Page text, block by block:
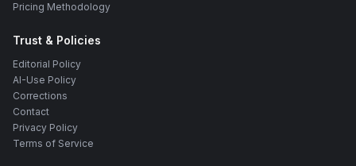
Pricing Methodology
Trust & Policies
Editorial Policy
AI-Use Policy
Corrections
Contact
Privacy Policy
Terms of Service